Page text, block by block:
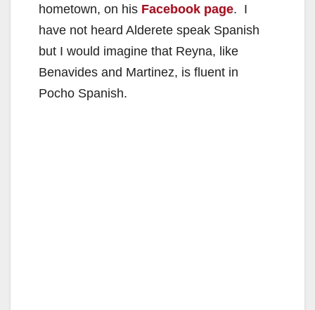
hometown, on his Facebook page. I
have not heard Alderete speak Spanish
but I would imagine that Reyna, like
Benavides and Martinez, is fluent in
Pocho Spanish.